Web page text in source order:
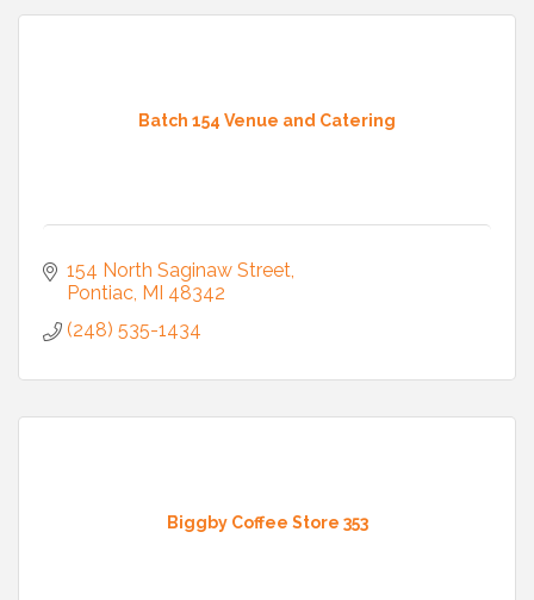
Batch 154 Venue and Catering
154 North Saginaw Street
Pontiac MI 48342
(248) 535-1434
Biggby Coffee Store 353